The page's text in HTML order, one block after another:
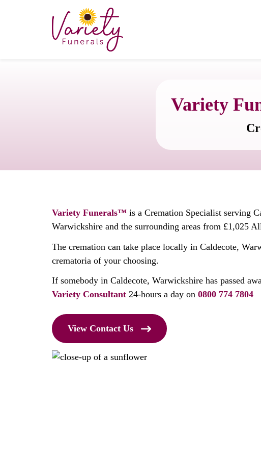
Variety
Variety Funerals™ is a Cremation Specialist serving
Warwickshire and the surrounding areas from £1,025
The cremation can take place locally in Caldecote,
crematoria of your choosing.
If somebody in Caldecote, Warwickshire has passed
Variety Consultant 24-hours a day on 0800 774 7804
View Contact Us